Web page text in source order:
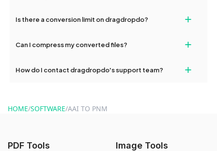
and try again. Persistent issues can be resolved by contacting
Is there a conversion limit on dragdropdo? +
conversions without any restrictions.
Can I compress my converted files? +
use to reduce the size of your converted files if necessary.
How do I contact dragdropdo's support team? +
HOME/SOFTWARE/AAI TO PNM
PDF Tools Image Tools